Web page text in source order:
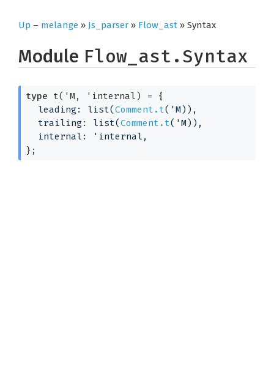
Up – melange » Js_parser » Flow_ast » Syntax
Module Flow_ast.Syntax
type t('M, 'internal) =
{
leading: list(Comment.t( 'M)),
trailing: list(Comment.t( 'M)),
internal:
'internal ,
} ;